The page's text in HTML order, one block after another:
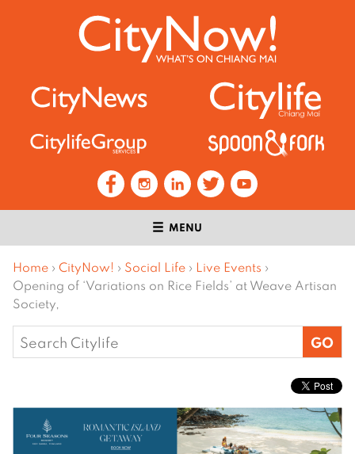
MENU
Home › CityNow! › Social Life › Live Events ›
Opening of ‘Variations on Rice Fields’ at Weave Artisan
Society,
Search
for: